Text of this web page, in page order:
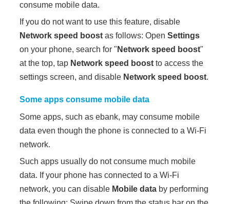
consume mobile data.
If you do not want to use this feature, disable
Network speed boost as follows: OpenSettings
on your phone, search for " Network speed boost"
at the top, tap Network speed boost to access the
settings screen, and disable Network speed boost.
Some apps consume mobile data
Some apps, such as ebank, may consume mobile
data even though the phone is connected to a Wi-Fi
network.
Such apps usually do not consume much mobile
data. If your phone has connected to a Wi-Fi
network, you can disable Mobile data by performing